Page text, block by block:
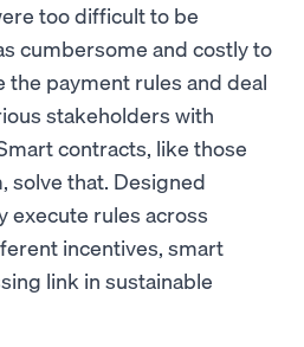
too difficult to be
cumbersome and costly to
the payment rules and deal
stakeholders with
contracts, like those
solve that. Designed
execute rules across
incentives, smart
link in sustainable